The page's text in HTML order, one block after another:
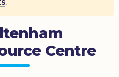
.
Centre